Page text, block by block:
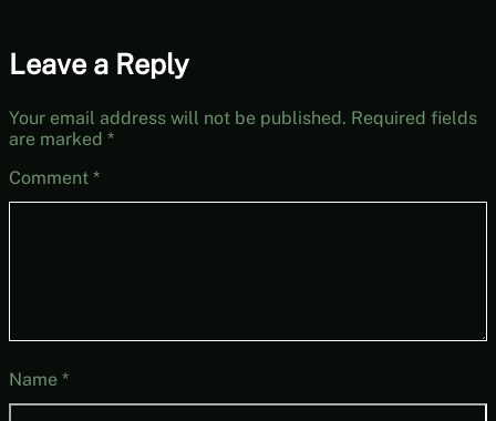
Leave a Reply
Your email address will not be published. Required fields
are marked *
Comment *
Name *